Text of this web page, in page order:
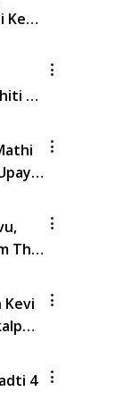
Kevi
82
Nu
|
|
Thi
Kevi
4